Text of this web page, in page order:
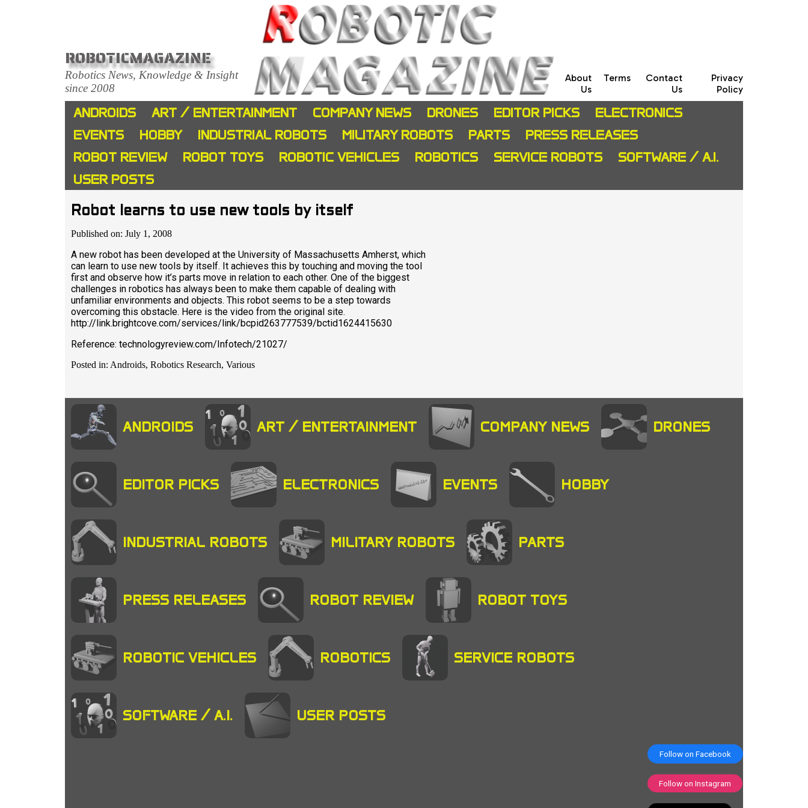
ROBOTICMAGAZINE
Robotics News, Knowledge & Insight
since 2008
About
Us
Terms
Contact
Us
Privacy
Policy
ANDROIDS ART / ENTERTAINMENT COMPANY NEWS DRONES EDITOR PICKS
ELECTRONICS
EVENTS
HOBBY INDUSTRIAL ROBOTS MILITARY ROBOTS PARTS
PRESS RELEASES
ROBOT REVIEW
ROBOT TOYS ROBOTIC VEHICLES ROBOTICS SERVICE ROBOTS
SOFTWARE / A.I.
USER POSTS
Robot learns to use new tools by itself
Published on: July 1, 2008
A new robot has been developed at the University of Massachusetts Amherst, which
can learn to use new tools by itself. It achieves this by touching and moving the tool
first and observe how it’s parts move in relation to each other. One of the biggest
challenges in robotics has always been to make them capable of dealing with
unfamiliar environments and objects. This robot seems to be a step towards
overcoming this obstacle. Here is the video from the original site.
http://link.brightcove.com/services/link/bcpid263777539/bctid1624415630
Reference: technologyreview.com/Infotech/21027/
Posted in: Androids, Robotics Research, Various
ANDROIDS ART / ENTERTAINMENT COMPANY NEWS DRONES
EDITOR PICKS ELECTRONICS EVENTS HOBBY
INDUSTRIAL ROBOTS MILITARY ROBOTS PARTS
PRESS RELEASES ROBOT REVIEW ROBOT TOYS
ROBOTIC VEHICLES ROBOTICS SERVICE ROBOTS
SOFTWARE / A.I. USER POSTS
Follow on Facebook
Follow on Instagram